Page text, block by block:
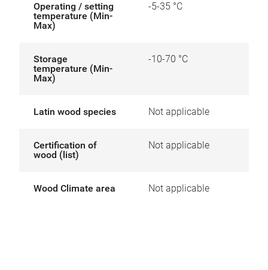
Operating / setting
temperature (Min-
Max)
-5-35 °C
Storage
temperature (Min-
Max)
-10-70 °C
Latin wood species Not applicable
Certification of
wood (list)
Not applicable
Wood Climate area Not applicable